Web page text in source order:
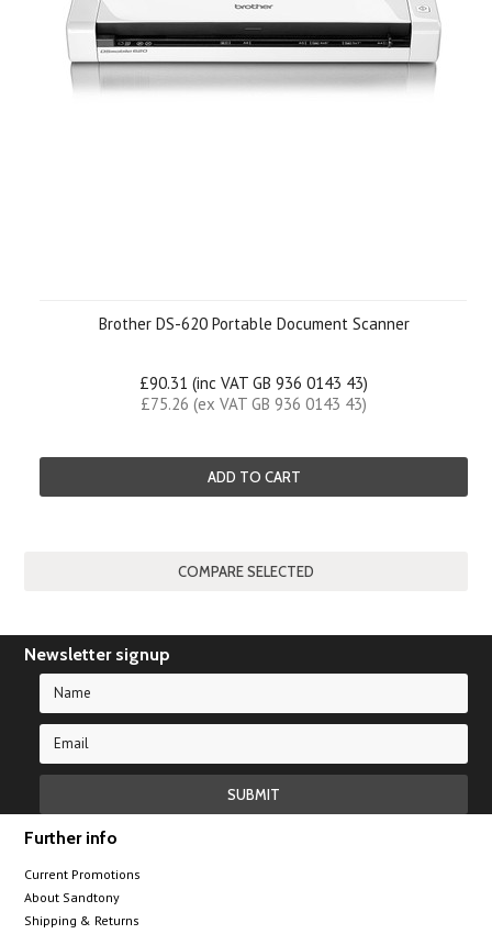
Brother DS-620 Portable Document Scanner
£90.31 (inc VAT GB 936 0143 43)
£75.26 (ex VAT GB 936 0143 43)
ADD TO CART
Newsletter signup
Further info
Current Promotions
About Sandtony
Shipping & Returns